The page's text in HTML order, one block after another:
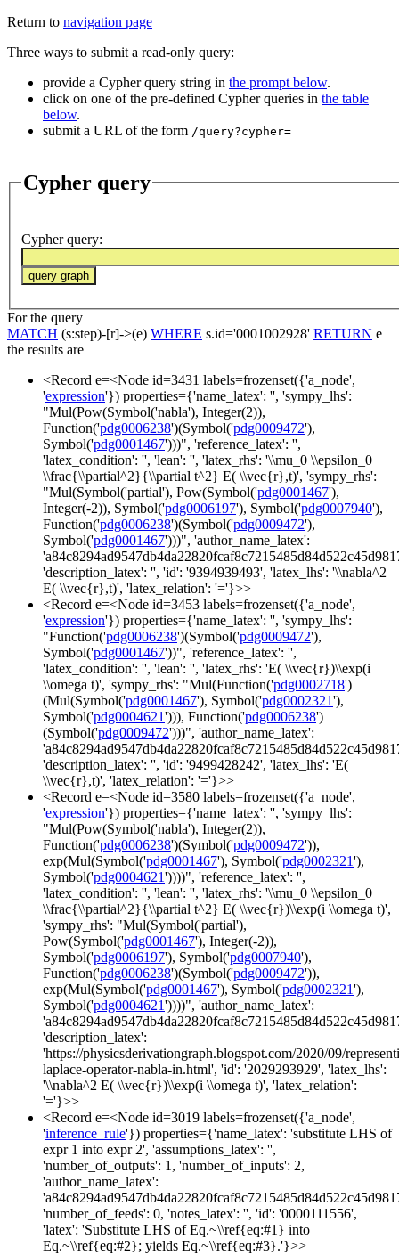
Return to navigation page
Three ways to submit a read-only query:
provide a Cypher query string in the prompt below.
click on one of the pre-defined Cypher queries in the table
below.
submit a URL of the form /query?cypher=
Cypher query
Cypher query:
For the query
MATCH (s:step)-[r]->(e) WHERE s.id='0001002928' RETURN e
the results are
<Record e=<Node id=3431 labels=frozenset({'a_node',
'expression'}) properties={'name_latex': '', 'sympy_lhs':
"Mul(Pow(Symbol('nabla'), Integer(2)),
Function('pdg0006238')(Symbol('pdg0009472'),
Symbol('pdg0001467')))", 'reference_latex': '',
'latex_condition': '', 'lean': '', 'latex_rhs': '\\mu_0 \\epsilon_0
\\frac{\\partial^2}{\\partial t^2} E( \\vec{r},t)', 'sympy_rhs':
"Mul(Symbol('partial'), Pow(Symbol('pdg0001467'),
Integer(-2)), Symbol('pdg0006197'), Symbol('pdg0007940'),
Function('pdg0006238')(Symbol('pdg0009472'),
Symbol('pdg0001467')))", 'author_name_latex':
'description_latex': '', 'id': '9394939493', 'latex_lhs': '\\nabla^2
E( \\vec{r},t)', 'latex_relation': '='}>>
<Record e=<Node id=3453 labels=frozenset({'a_node',
'expression'}) properties={'name_latex': '', 'sympy_lhs':
"Function('pdg0006238')(Symbol('pdg0009472'),
Symbol('pdg0001467'))", 'reference_latex': '',
'latex_condition': '', 'lean': '', 'latex_rhs': 'E( \\vec{r})\\exp(i
\\omega t)', 'sympy_rhs': "Mul(Function('pdg0002718')
(Mul(Symbol('pdg0001467'), Symbol('pdg0002321'),
Symbol('pdg0004621'))), Function('pdg0006238')
(Symbol('pdg0009472')))", 'author_name_latex':
'description_latex': '', 'id': '9499428242', 'latex_lhs': 'E(
\\vec{r},t)', 'latex_relation': '='}>>
<Record e=<Node id=3580 labels=frozenset({'a_node',
'expression'}) properties={'name_latex': '', 'sympy_lhs':
"Mul(Pow(Symbol('nabla'), Integer(2)),
Function('pdg0006238')(Symbol('pdg0009472')),
exp(Mul(Symbol('pdg0001467'), Symbol('pdg0002321'),
Symbol('pdg0004621'))))", 'reference_latex': '',
'latex_condition': '', 'lean': '', 'latex_rhs': '\\mu_0 \\epsilon_0
\\frac{\\partial^2}{\\partial t^2} E( \\vec{r})\\exp(i \\omega t)',
'sympy_rhs': "Mul(Symbol('partial'),
Pow(Symbol('pdg0001467'), Integer(-2)),
Symbol('pdg0006197'), Symbol('pdg0007940'),
Function('pdg0006238')(Symbol('pdg0009472')),
exp(Mul(Symbol('pdg0001467'), Symbol('pdg0002321'),
Symbol('pdg0004621'))))", 'author_name_latex':
'description_latex':
'https://physicsderivationgraph.blogspot.com/2020/09/
laplace-operator-nabla-in.html', 'id': '2029293929', 'latex_lhs':
'\\nabla^2 E( \\vec{r})\\exp(i \\omega t)', 'latex_relation':
'='}>>
<Record e=<Node id=3019 labels=frozenset({'a_node',
'inference_rule'}) properties={'name_latex': 'substitute LHS of
expr 1 into expr 2', 'assumptions_latex': '',
'number_of_outputs': 1, 'number_of_inputs': 2,
'author_name_latex':
'number_of_feeds': 0, 'notes_latex': '', 'id': '0000111556',
'latex': 'Substitute LHS of Eq.~\\ref{eq:#1} into
Eq.~\\ref{eq:#2}; yields Eq.~\\ref{eq:#3}.'}>>